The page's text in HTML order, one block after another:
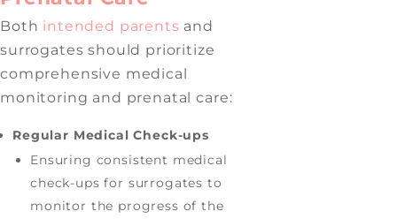
Both intended parents and
surrogates should prioritize
comprehensive medical
monitoring and prenatal care:
Regular Medical Check-ups
Ensuring consistent medical
check-ups for surrogates to
monitor the progress of the